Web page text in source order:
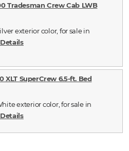
Tradesman Crew Cab LWB
exterior color, for sale in
XLT SuperCrew 6.5-ft. Bed
exterior color, for sale in